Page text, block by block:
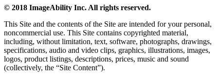
© 2018 ImageAbility Inc. All rights reserved.
This Site and the contents of the Site are intended for your personal,
noncommercial use. This Site contains copyrighted material,
including, without limitation, text, software, photographs, drawings,
specifications, audio and video clips, graphics, illustrations, images,
logos, product listings, descriptions, prices, music and sound
(collectively, the “Site Content”).